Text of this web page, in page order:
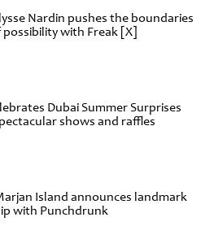
Nardin pushes the boundaries
possibility with Freak [X]
Dubai Summer Surprises
shows and raffles
Island announces landmark
with Punchdrunk